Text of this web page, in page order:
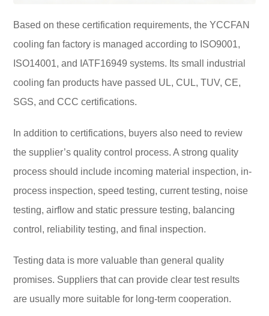
Based on these certification requirements, the YCCFAN
cooling fan factory is managed according to ISO9001,
ISO14001, and IATF16949 systems. Its small industrial
cooling fan products have passed UL, CUL, TUV, CE,
SGS, and CCC certifications.
In addition to certifications, buyers also need to review
the supplier’s quality control process. A strong quality
process should include incoming material inspection, in-
process inspection, speed testing, current testing, noise
testing, airflow and static pressure testing, balancing
control, reliability testing, and final inspection.
Testing data is more valuable than general quality
promises. Suppliers that can provide clear test results
are usually more suitable for long-term cooperation.